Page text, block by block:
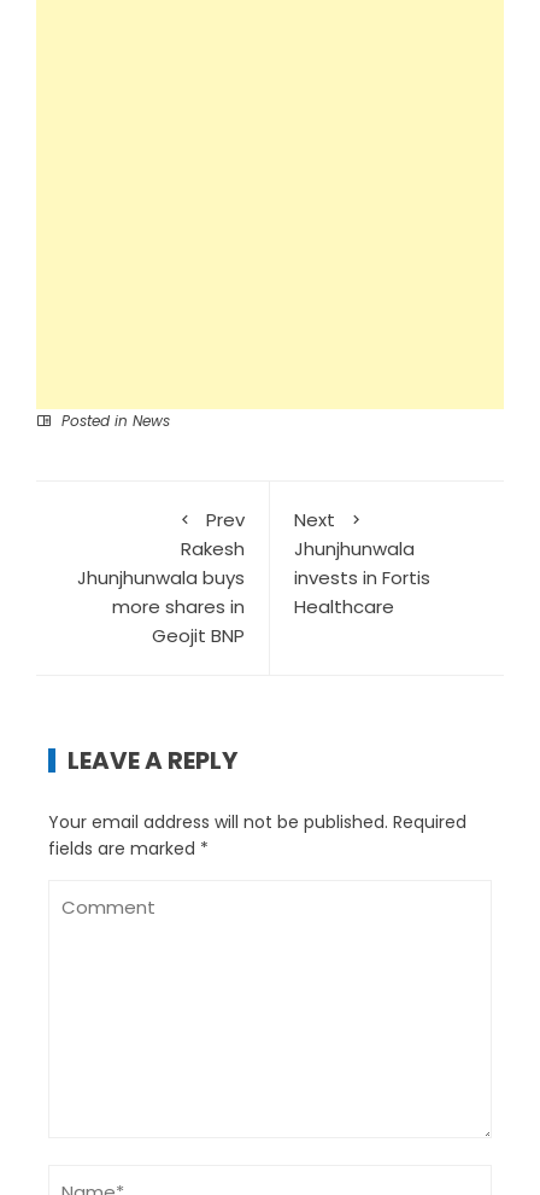
Posted in News
Prev
Rakesh
Jhunjhunwala buys
more shares in
Geojit BNP
Next
Jhunjhunwala
invests in Fortis
Healthcare
LEAVE A REPLY
Your email address will not be published. Required
fields are marked *